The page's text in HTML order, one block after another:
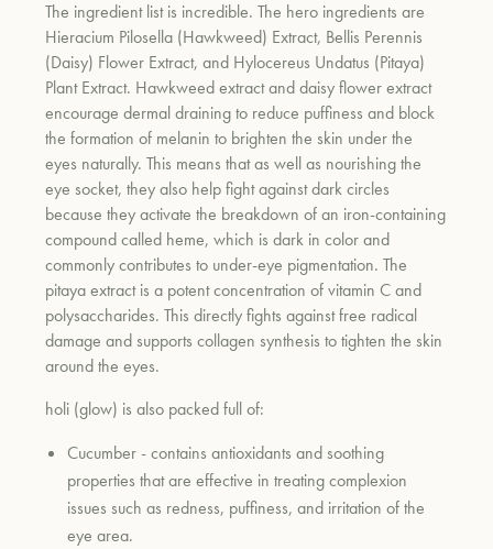
The ingredient list is incredible. The hero ingredients are
Hieracium Pilosella (Hawkweed) Extract, Bellis Perennis
(Daisy) Flower Extract, and Hylocereus Undatus (Pitaya)
Plant Extract. Hawkweed extract and daisy flower extract
encourage dermal draining to reduce puffiness and block
the formation of melanin to brighten the skin under the
eyes naturally. This means that as well as nourishing the
eye socket, they also help fight against dark circles
because they activate the breakdown of an iron-containing
compound called heme, which is dark in color and
commonly contributes to under-eye pigmentation. The
pitaya extract is a potent concentration of vitamin C and
polysaccharides. This directly fights against free radical
damage and supports collagen synthesis to tighten the skin
around the eyes.
holi (glow) is also packed full of:
Cucumber - contains antioxidants and soothing
properties that are effective in treating complexion
issues such as redness, puffiness, and irritation of the
eye area.